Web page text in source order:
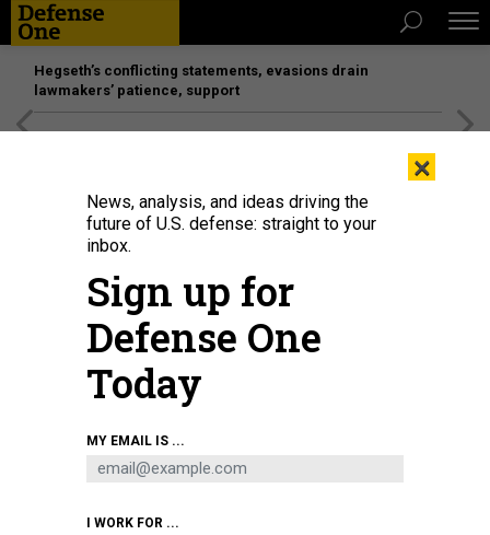
Hegseth’s conflicting statements, evasions drain
lawmakers’ patience, support
IDEAS
Community Should Rethink
The pandemic and new challenges abroad require change.
LETITIA A. LONG GOVERNMENT BUSINESS COUNCIL
RETHINKING INTELLIGENCE
×
News, analysis, and ideas driving the
future of U.S. defense: straight to your
inbox.
Sign up for
Defense One
Today
MY EMAIL IS ...
I WORK FOR ...